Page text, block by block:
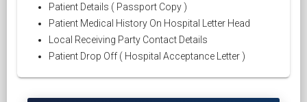
Patient Details ( Passport Copy )
Patient Medical History On Hospital Letter Head
Local Receiving Party Contact Details
Patient Drop Off ( Hospital Acceptance Letter )